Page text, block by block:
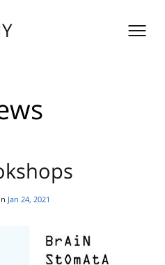
Jan 24, 2021